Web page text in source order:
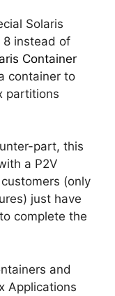
Solaris
8 instead of
Container
container to
partitions
part, this
a P2V
(only
just have
complete the
and
Applications